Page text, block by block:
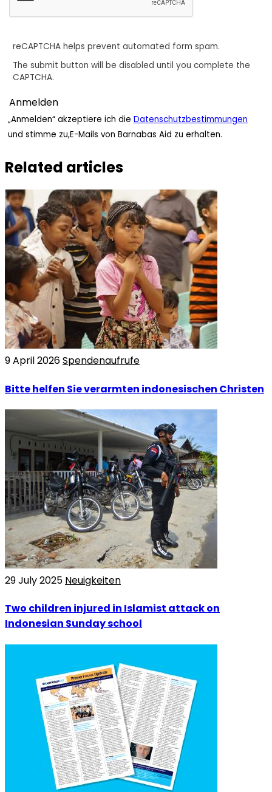
reCAPTCHA helps prevent automated form spam.
The submit button will be disabled until you complete the
CAPTCHA.
„Anmelden“ akzeptiere ich die Datenschutzbestimmungen
und stimme zu,E-Mails von Barnabas Aid zu erhalten.
Related articles
9 April 2026Spendenaufrufe
Bitte helfen Sie verarmten indonesischen Christen
29 July 2025 Neuigkeiten
Two children injured in Islamist attack on
Indonesian Sunday school